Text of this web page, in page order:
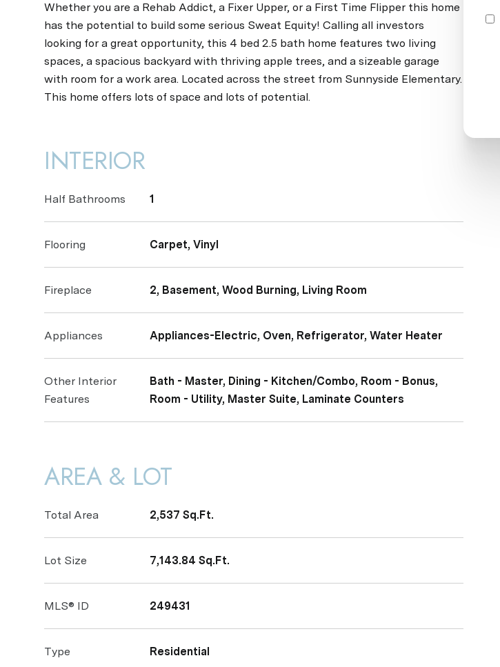
Whether you are a Rehab Addict, a Fixer Upper, or a First Time Flipper this home
has the potential to build some serious Sweat Equity! Calling all investors
looking for a great opportunity, this 4 bed 2.5 bath home features two living
spaces, a spacious backyard with thriving apple trees, and a sizeable garage
with room for a work area. Located across the street from Sunnyside Elementary.
This home offers lots of space and lots of potential.
INTERIOR
Half Bathrooms 1
Flooring Carpet, Vinyl
Fireplace 2, Basement, Wood Burning, Living Room
Appliances Appliances-Electric, Oven, Refrigerator, Water Heater
Other Interior
Features
Bath - Master, Dining - Kitchen/Combo, Room - Bonus,
Room - Utility, Master Suite, Laminate Counters
AREA & LOT
Total Area 2,537 Sq.Ft.
Lot Size 7,143.84 Sq.Ft.
MLS® ID 249431
Type Residential